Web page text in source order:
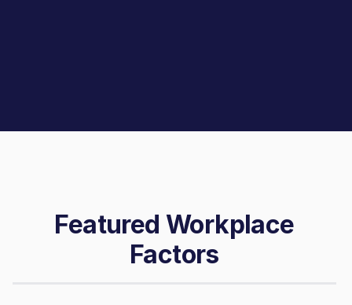
Featured Workplace
Factors